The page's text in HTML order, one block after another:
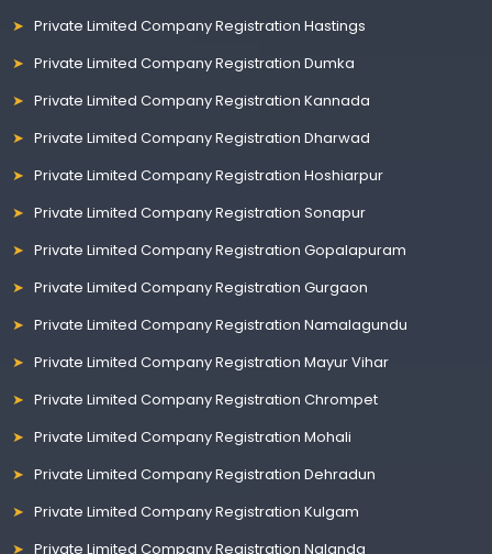
Private Limited Company Registration Hastings
Private Limited Company Registration Dumka
Private Limited Company Registration Kannada
Private Limited Company Registration Dharwad
Private Limited Company Registration Hoshiarpur
Private Limited Company Registration Sonapur
Private Limited Company Registration Gopalapuram
Private Limited Company Registration Gurgaon
Private Limited Company Registration Namalagundu
Private Limited Company Registration Mayur Vihar
Private Limited Company Registration Chrompet
Private Limited Company Registration Mohali
Private Limited Company Registration Dehradun
Private Limited Company Registration Kulgam
Private Limited Company Registration Nalanda